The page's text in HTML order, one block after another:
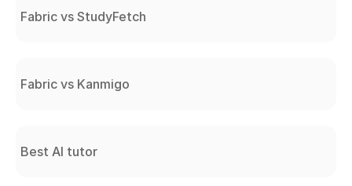
Fabric vs StudyFetch
Fabric vs Kanmigo
Best AI tutor